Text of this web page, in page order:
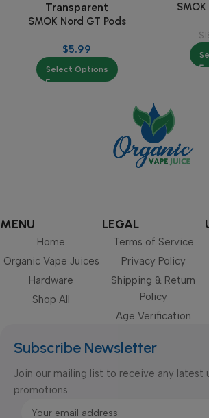
Transparent
SMOK Nord GT Pods
$5.99
Select Options
SMOK
$
MENU
Home
Organic Vape Juices
Hardware
Shop All
LEGAL
Terms of Service
Privacy Policy
Shipping & Return
Policy
Age Verification
Subscribe Newsletter
Join our mailing list to receive any latest
promotions.